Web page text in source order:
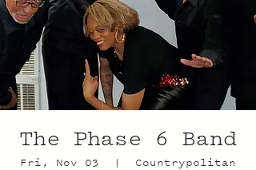
The Phase 6 Band
Fri, Nov 03
  |
Countrypolitan